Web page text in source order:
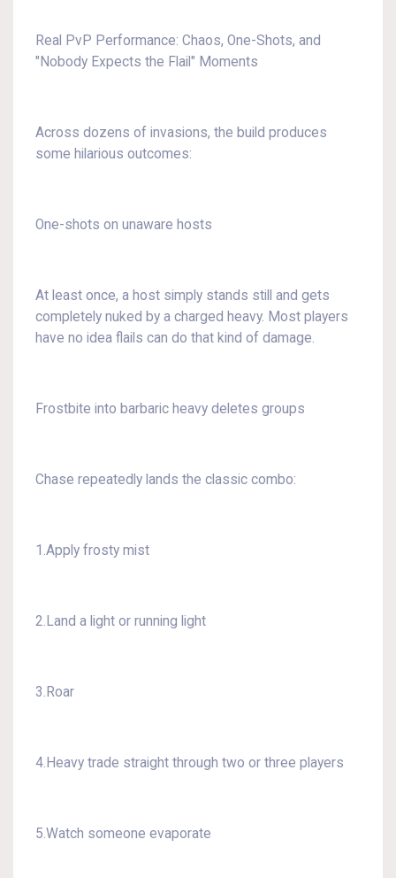
Real PvP Performance: Chaos, One-Shots, and
"Nobody Expects the Flail" Moments
Across dozens of invasions, the build produces
some hilarious outcomes:
One-shots on unaware hosts
At least once, a host simply stands still and gets
completely nuked by a charged heavy. Most players
have no idea flails can do that kind of damage.
Frostbite into barbaric heavy deletes groups
Chase repeatedly lands the classic combo:
1.Apply frosty mist
2.Land a light or running light
3.Roar
4.Heavy trade straight through two or three players
5.Watch someone evaporate